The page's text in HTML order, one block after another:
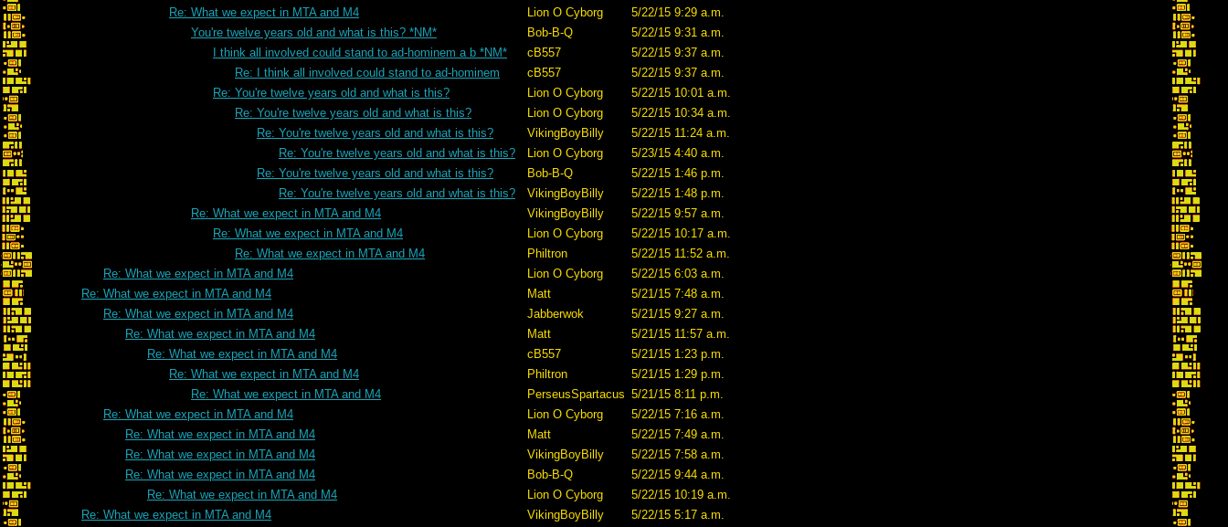
Re: What we expect in MTA and M4
Lion O Cyborg
5/22/15 9:29 a.m.
You're twelve years old and what is this? *NM*
Bob-B-Q
5/22/15 9:31 a.m.
I think all involved could stand to ad-hominem a b *NM*
cB557
5/22/15 9:37 a.m.
Re: I think all involved could stand to ad-hominem
cB557
5/22/15 9:37 a.m.
Re: You're twelve years old and what is this?
Lion O Cyborg
5/22/15 10:01 a.m.
Re: You're twelve years old and what is this?
Lion O Cyborg
5/22/15 10:34 a.m.
Re: You're twelve years old and what is this?
VikingBoyBilly
5/22/15 11:24 a.m.
Re: You're twelve years old and what is this?
Lion O Cyborg
5/23/15 4:40 a.m.
Re: You're twelve years old and what is this?
Bob-B-Q
5/22/15 1:46 p.m.
Re: You're twelve years old and what is this?
VikingBoyBilly
5/22/15 1:48 p.m.
Re: What we expect in MTA and M4
VikingBoyBilly
5/22/15 9:57 a.m.
Re: What we expect in MTA and M4
Lion O Cyborg
5/22/15 10:17 a.m.
Re: What we expect in MTA and M4
Philtron
5/22/15 11:52 a.m.
Re: What we expect in MTA and M4
Lion O Cyborg
5/22/15 6:03 a.m.
Re: What we expect in MTA and M4
Matt
5/21/15 7:48 a.m.
Re: What we expect in MTA and M4
Jabberwok
5/21/15 9:27 a.m.
Re: What we expect in MTA and M4
Matt
5/21/15 11:57 a.m.
Re: What we expect in MTA and M4
cB557
5/21/15 1:23 p.m.
Re: What we expect in MTA and M4
Philtron
5/21/15 1:29 p.m.
Re: What we expect in MTA and M4
PerseusSpartacus 5/21/15 8:11 p.m.
Re: What we expect in MTA and M4
Lion O Cyborg
5/22/15 7:16 a.m.
Re: What we expect in MTA and M4
Matt
5/22/15 7:49 a.m.
Re: What we expect in MTA and M4
VikingBoyBilly
5/22/15 7:58 a.m.
Re: What we expect in MTA and M4
Bob-B-Q
5/22/15 9:44 a.m.
Re: What we expect in MTA and M4
Lion O Cyborg
5/22/15 10:19 a.m.
Re: What we expect in MTA and M4
VikingBoyBilly
5/22/15 5:17 a.m.